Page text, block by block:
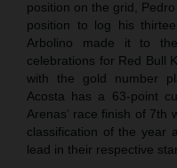
position on the grid,
position to log his
Arbolino made it to
celebrations for Red Bull
with the gold number
Acosta has a 63-point
Arenas’ race finish of 7th
classification of the year
lead in their respective